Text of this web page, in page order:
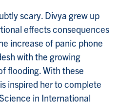
scary. Divya grew up
effects consequences
increase of panic phone
with the growing
flooding. With these
inspired her to complete
in International